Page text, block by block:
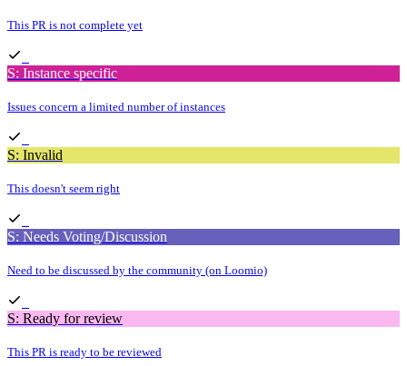
This PR is not complete yet
S: Instance specific
Issues concern a limited number of instances
S: Invalid
This doesn't seem right
S: Needs Voting/Discussion
Need to be discussed by the community (on Loomio)
S: Ready for review
This PR is ready to be reviewed